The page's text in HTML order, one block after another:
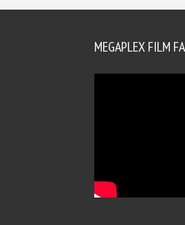
MEGAPLEX FILM